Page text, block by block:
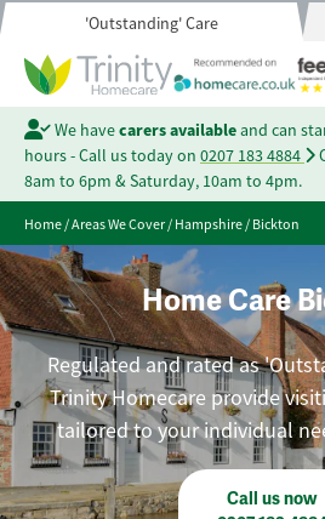
'Outstanding' Care
We havecarers availableand can
hours - Call us today on 0207 183 4884
8am to 6pm & Saturday, 10am to 4pm.
Home/Areas We Cover/Hampshire/Bickton
Home Care
Regulated and rated as
Trinity Homecare provide
tailored to your individual
Call us now